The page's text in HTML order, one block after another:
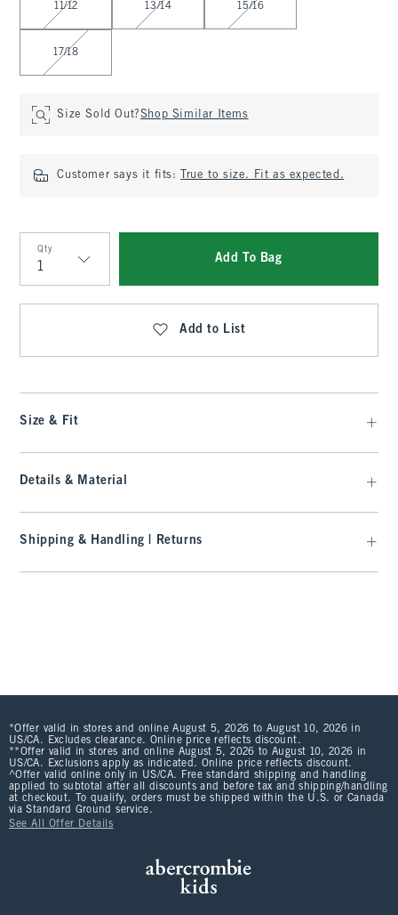
11/12 13/14 15/16
17/18
Size Sold Out?Shop Similar Items
Customer says it fits: True to size. Fit as expected.
Qty
Qty
Add To Bag
Add to List
Size & Fit
Details & Material
Shipping & Handling | Returns
*Offer valid in stores and online August 5, 2026 to August 10, 2026 in
US/CA. Excludes clearance. Online price reflects discount.
**Offer valid in stores and online August 5, 2026 to August 10, 2026 in
US/CA. Exclusions apply as indicated. Online price reflects discount.
^Offer valid online only in US/CA. Free standard shipping and handling
applied to subtotal after all discounts and before tax and shipping/handling
at checkout. To qualify, orders must be shipped within the U.S. or Canada
via Standard Ground service.
See All Offer Details